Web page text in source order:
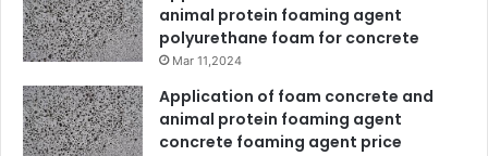
animal protein foaming agent
polyurethane foam for concrete
Mar 11,2024
Application of foam concrete and
animal protein foaming agent
concrete foaming agent price